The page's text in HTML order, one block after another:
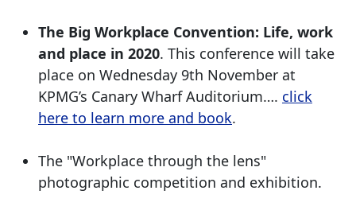
The Big Workplace Convention: Life, work
and place in 2020. This conference will take
place on Wednesday 9th November at
KPMG’s Canary Wharf Auditorium…. click
here to learn more and book.
The "Workplace through the lens"
photographic competition and exhibition.